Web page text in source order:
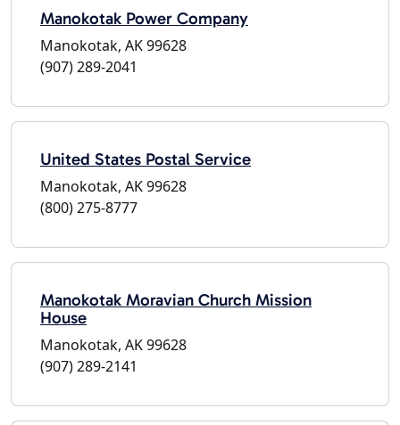
Manokotak Power Company
Manokotak, AK 99628
(907) 289-2041
United States Postal Service
Manokotak, AK 99628
(800) 275-8777
Manokotak Moravian Church Mission
House
Manokotak, AK 99628
(907) 289-2141